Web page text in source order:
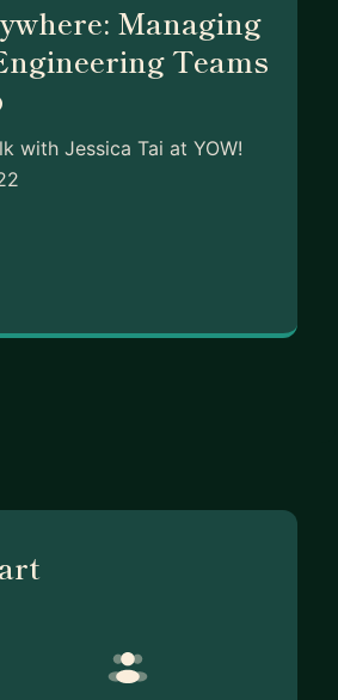
Managing
Teams
with Jessica Tai at YOW!